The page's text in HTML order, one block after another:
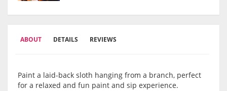
ABOUT DETAILS REVIEWS
Paint a laid-back sloth hanging from a branch, perfect
for a relaxed and fun paint and sip experience.